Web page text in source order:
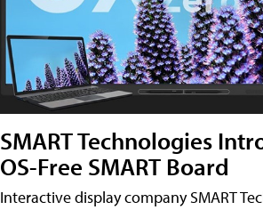
SMART Technologies
OS-Free SMART Board
Interactive display company SMART